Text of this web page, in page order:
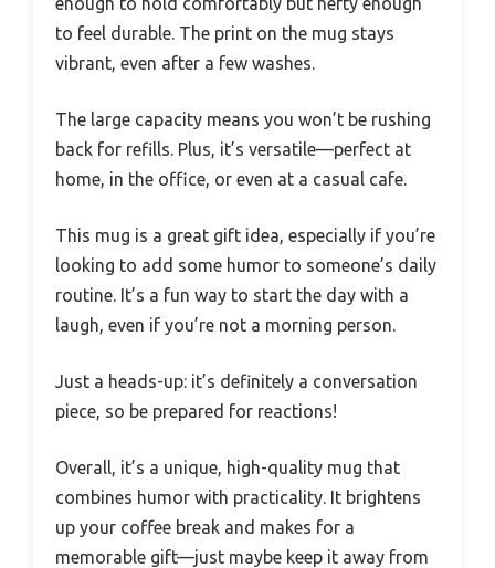
to feel durable. The print on the mug stays
vibrant, even after a few washes.
The large capacity means you won’t be rushing
back for refills. Plus, it’s versatile—perfect at
home, in the office, or even at a casual cafe.
This mug is a great gift idea, especially if you’re
looking to add some humor to someone’s daily
routine. It’s a fun way to start the day with a
laugh, even if you’re not a morning person.
Just a heads-up: it’s definitely a conversation
piece, so be prepared for reactions!
Overall, it’s a unique, high-quality mug that
combines humor with practicality. It brightens
up your coffee break and makes for a
memorable gift—just maybe keep it away from